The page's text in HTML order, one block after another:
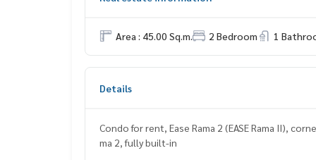
Area : 45.00 Sq.m. 2 Bedroom 1
Details
Condo for rent, Ease Rama 2 (EASE Rama II),
ma 2, fully built-in